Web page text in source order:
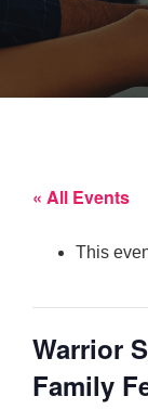
« All Events
This
Warrior
Family